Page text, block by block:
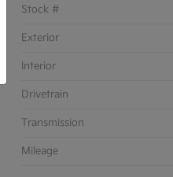
Stock #
Exterior
Interior
Drivetrain
Transmission
Mileage